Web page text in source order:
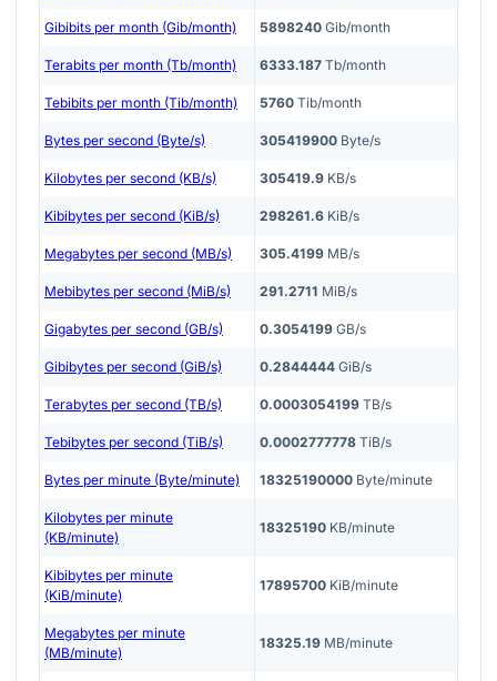
Gibibits per month (Gib/month) 5898240 Gib/month
Terabits per month (Tb/month) 6333.187 Tb/month
Tebibits per month (Tib/month) 5760 Tib/month
Bytes per second (Byte/s) 305419900 Byte/s
Kilobytes per second (KB/s) 305419.9 KB/s
Kibibytes per second (KiB/s) 298261.6 KiB/s
Megabytes per second (MB/s) 305.4199 MB/s
Mebibytes per second (MiB/s) 291.2711 MiB/s
Gigabytes per second (GB/s) 0.3054199 GB/s
Gibibytes per second (GiB/s) 0.2844444 GiB/s
Terabytes per second (TB/s) 0.0003054199 TB/s
Tebibytes per second (TiB/s) 0.0002777778 TiB/s
Bytes per minute (Byte/minute) 18325190000 Byte/minute
Kilobytes per minute
(KB/minute)
18325190 KB/minute
Kibibytes per minute
(KiB/minute)
17895700 KiB/minute
Megabytes per minute
(MB/minute)
18325.19 MB/minute